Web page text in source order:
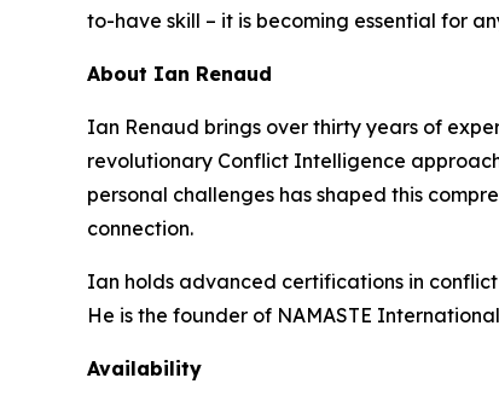
to-have skill – it is becoming essential for
About Ian Renaud
Ian Renaud brings over thirty years of
revolutionary Conflict Intelligence
personal challenges has shaped this
connection.
Ian holds advanced certifications in
He is the founder of NAMASTE
Availability